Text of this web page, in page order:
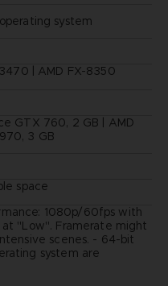
system
| AMD FX-8350
GTX 760, 2 GB | AMD
3 GB
space
1080p/60fps with
"Low". Framerate might
scenes. - 64-bit
system are